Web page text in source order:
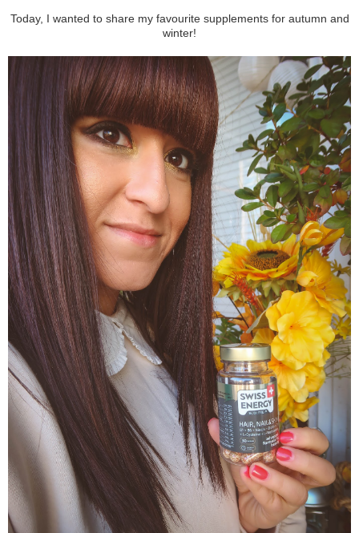
Today, I wanted to share my favourite supplements for autumn and
winter!